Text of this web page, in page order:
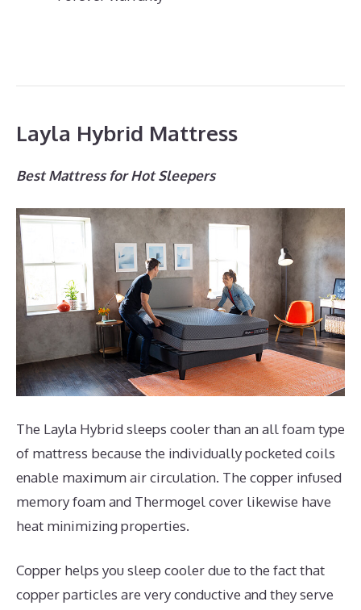
Layla Hybrid Mattress
Best Mattress for Hot Sleepers
The Layla Hybrid sleeps cooler than an all foam type
of mattress because the individually pocketed coils
enable maximum air circulation. The copper infused
memory foam and Thermogel cover likewise have
heat minimizing properties.
Copper helps you sleep cooler due to the fact that
copper particles are very conductive and they serve